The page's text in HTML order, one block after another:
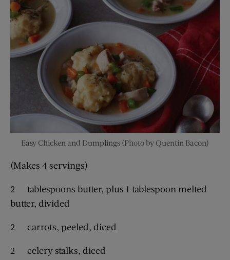
Easy Chicken and Dumplings (Photo by Quentin Bacon)
(Makes 4 servings)
2 tablespoons butter, plus 1 tablespoon melted
butter, divided
2 carrots, peeled, diced
2 celery stalks, diced